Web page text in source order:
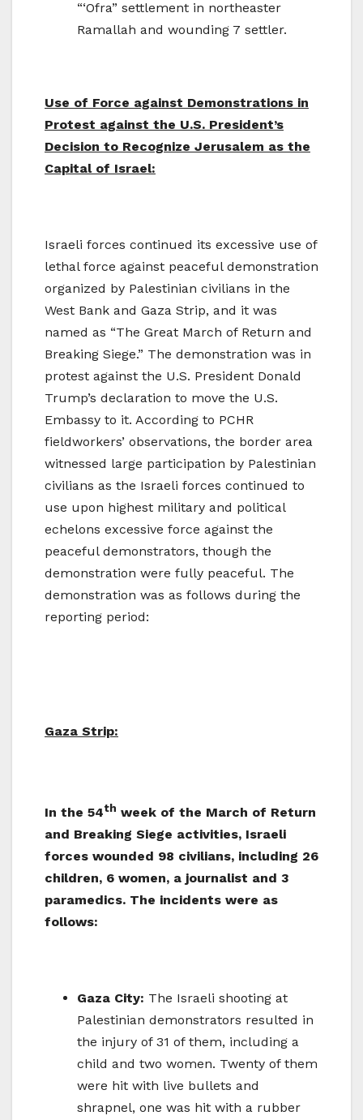
“‘Ofra” settlement in northeaster
Ramallah and wounding 7 settler.
Use of Force against Demonstrations in
Protest against the U.S. President’s
Decision to Recognize Jerusalem as the
Capital of Israel:
Israeli forces continued its excessive use of
lethal force against peaceful demonstration
organized by Palestinian civilians in the
West Bank and Gaza Strip, and it was
named as “The Great March of Return and
Breaking Siege.” The demonstration was in
protest against the U.S. President Donald
Trump’s declaration to move the U.S.
Embassy to it. According to PCHR
fieldworkers’ observations, the border area
witnessed large participation by Palestinian
civilians as the Israeli forces continued to
use upon highest military and political
echelons excessive force against the
peaceful demonstrators, though the
demonstration were fully peaceful. The
demonstration was as follows during the
reporting period:
Gaza Strip:
In the 54th week of the March of Return
and Breaking Siege activities, Israeli
forces wounded 98 civilians, including 26
children, 6 women, a journalist and 3
paramedics. The incidents were as
follows:
Gaza City: The Israeli shooting at
Palestinian demonstrators resulted in
the injury of 31 of them, including a
child and two women. Twenty of them
were hit with live bullets and
shrapnel, one was hit with a rubber